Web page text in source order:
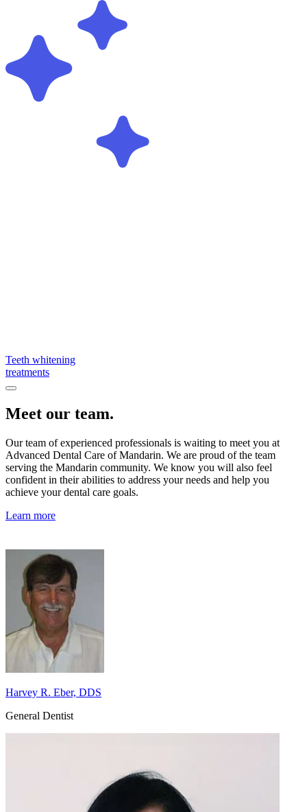
Teeth whitening
treatments
Meet our team.
Our team of experienced professionals is waiting to meet you at
Advanced Dental Care of Mandarin. We are proud of the team
serving the Mandarin community. We know you will also feel
confident in their abilities to address your needs and help you
achieve your dental care goals.
Learn more
Harvey R. Eber, DDS
General Dentist